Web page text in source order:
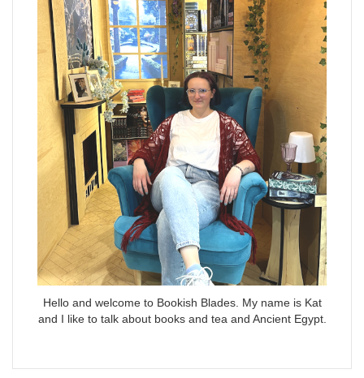
Hello and welcome to Bookish Blades. My name is Kat
and I like to talk about books and tea and Ancient Egypt.